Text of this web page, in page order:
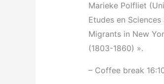
Marieke Polfliet
Etudes en
Migrants in New
(1803-1860) ».
– Coffee break